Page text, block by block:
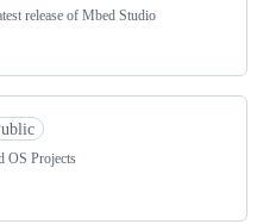
release of Mbed Studio
OS Projects